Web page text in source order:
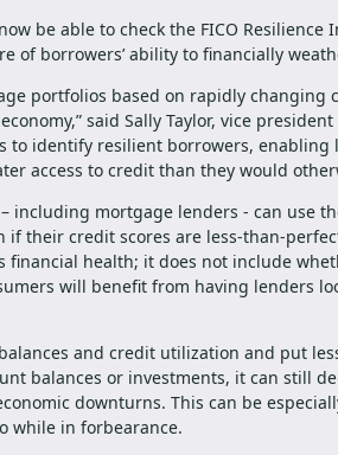
be able to check the FICO Resilience
of borrowers’ ability to financially
portfolios based on rapidly
said Sally Taylor, vice
to identify resilient borrowers,
access to credit than they would
including mortgage lenders - can use
their credit scores are less-than-
financial health; it does not include
will benefit from having lenders
and credit utilization and put
balances or investments, it can still
downturns. This can be
while in forbearance.